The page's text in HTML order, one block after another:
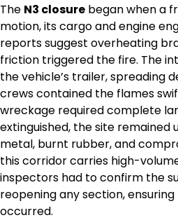
The N3 closure began when a
motion, its cargo and engine
reports suggest overheating
friction triggered the fire. The
the vehicle’s trailer, spreading
crews contained the flames
wreckage required complete
extinguished, the site remained
metal, burnt rubber, and
this corridor carries high-
inspectors had to confirm the
reopening any section,
occurred.